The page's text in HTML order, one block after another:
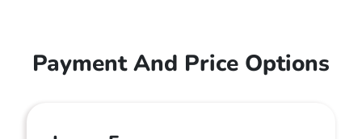
Payment And Price Options